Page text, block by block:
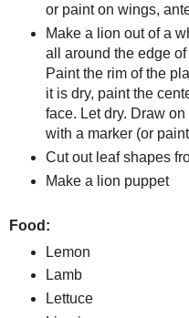
or paint on wings,
Make a lion out of a
all around the edge
Paint the rim of the
it is dry, paint the
face. Let dry. Draw
with a marker (or
Cut out leaf shapes
Make a lion puppet
Food:
Lemon
Lamb
Lettuce